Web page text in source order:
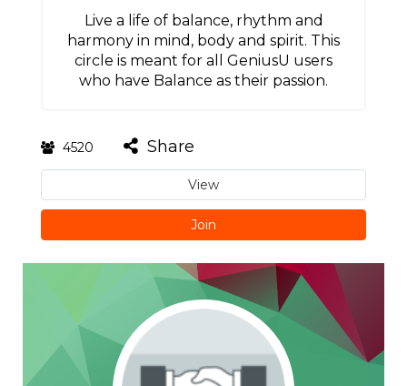
Live a life of balance, rhythm and
harmony in mind, body and spirit. This
circle is meant for all GeniusU users
who have Balance as their passion.
4520 Share
View
Join